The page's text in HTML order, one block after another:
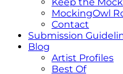
MockingOwl
Contact
Submission
Blog
Artist Profiles
Best Of